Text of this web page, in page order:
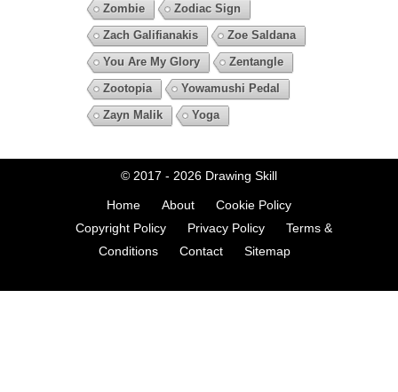
Zombie
Zodiac Sign
Zach Galifianakis
Zoe Saldana
You Are My Glory
Zentangle
Zootopia
Yowamushi Pedal
Zayn Malik
Yoga
© 2017 - 2026 Drawing Skill
Home About
Cookie Policy
Copyright Policy
Privacy Policy
Terms &
Conditions
Contact Sitemap